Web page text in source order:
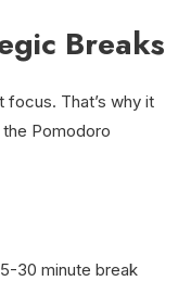
Breaks
focus. That’s why it
Pomodoro
30 minute break